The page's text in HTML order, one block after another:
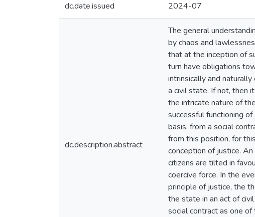
dc.date.issued 2024-07
dc.description.abstract
The general
by chaos and
that at the inception of
turn have obligations
intrinsically and
a civil state. If not, then
the intricate nature of
successful functioning
basis, from a social
from this position, for
conception of justice.
citizens are tilted in
coercive force. In the
principle of justice, the
the state in an act of
social contract as one